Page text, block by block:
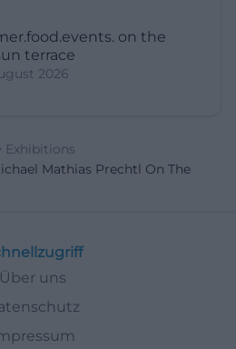
on the
terrace
2026
Exhibitions
Mathias Prechtl On The
Über uns